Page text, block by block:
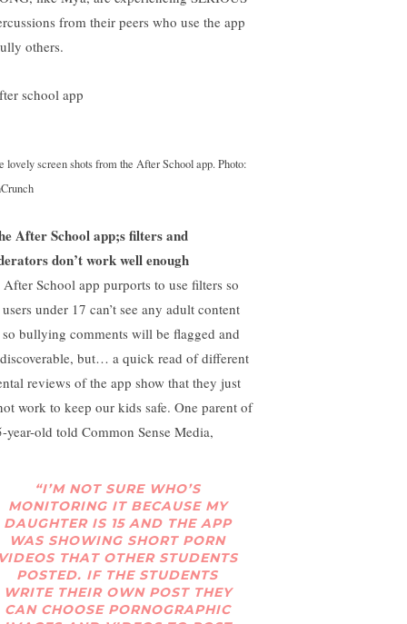
from their peers who use the app
others.
lovely screen shots from the After School app. Photo:
After School app;s filters and
don’t work well enough
After School app purports to use filters so
under 17 can’t see any adult content
so bullying comments will be flagged and
but… a quick read of different
reviews of the app show that they just
work to keep our kids safe. One parent of
year-old told Common Sense Media,
“I’M NOT SURE WHO’S
MONITORING IT BECAUSE MY
DAUGHTER IS 15 AND THE APP
WAS SHOWING SHORT PORN
THAT OTHER STUDENTS
POSTED. IF THE STUDENTS
WRITE THEIR OWN POST THEY
CAN CHOOSE PORNOGRAPHIC